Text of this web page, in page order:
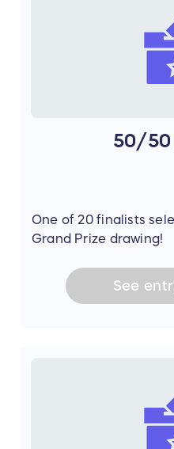
50/50
One of 20 finalists
Grand Prize drawing!
See